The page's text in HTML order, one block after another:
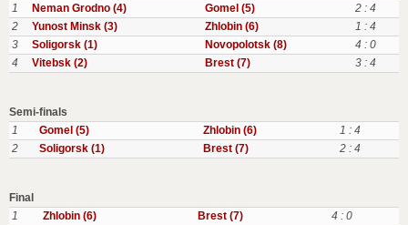
1
Neman Grodno (4) Gomel (5)
2 : 4
2
Yunost Minsk (3) Zhlobin (6)
1 : 4
3
Soligorsk (1) Novopolotsk (8)
4 : 0
4
Vitebsk (2) Brest (7) 3 : 4
Semi-finals
1
Gomel (5) Zhlobin (6)
1 : 4
2
Soligorsk (1) Brest (7) 2 : 4
Final
1
Zhlobin (6) Brest (7) 4 : 0